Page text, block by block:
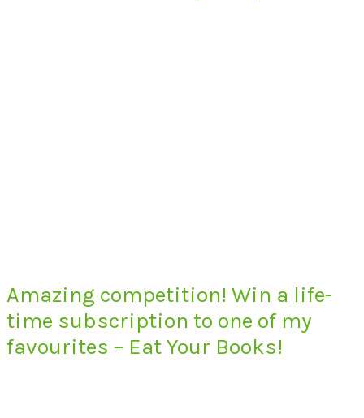
Amazing competition! Win a life-
time subscription to one of my
favourites – Eat Your Books!